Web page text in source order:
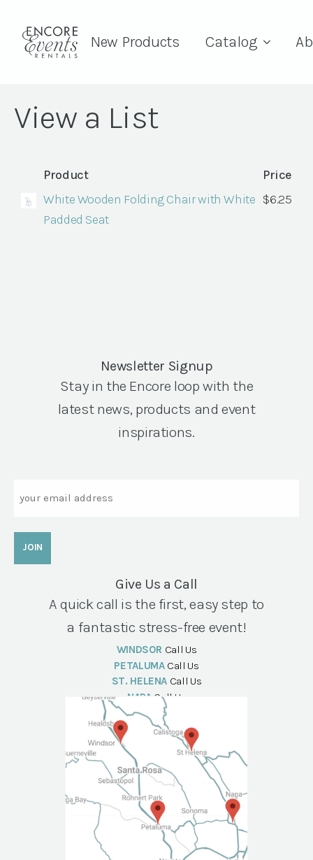
New Products Catalog
View a List
Product
Price
White Wooden Folding Chair with White
Padded Seat
$6.25
Newsletter Signup
Stay in the Encore loop with the
latest news, products and event
inspirations.
Give Us a Call
A quick call is the first, easy step to
a fantastic stress-free event!
WINDSOR Call Us
PETALUMA Call Us
ST. HELENA Call Us
NAPA Call Us